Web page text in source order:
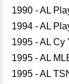
1990 - AL
1994 - AL
1995 - AL Cy
1995 - AL
1995 - AL